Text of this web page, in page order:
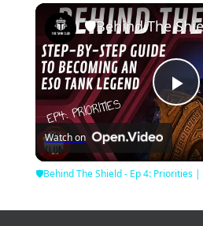
Watch on
🛡Behind The Shield - Ep 4: Priorities